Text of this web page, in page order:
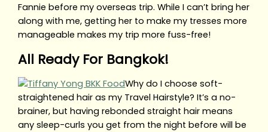
Fannie before my overseas trip. While I can’t bring her
along with me, getting her to make my tresses more
manageable makes my trip more fuss-free!
All Ready For Bangkok!
Why do I choose soft-
straightened hair as my Travel Hairstyle? It’s a no-
brainer, but having rebonded straight hair means
any sleep-curls you get from the night before will be